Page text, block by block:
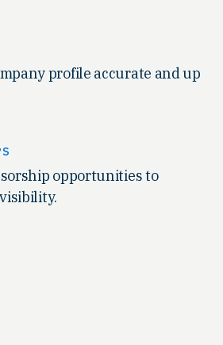
profile accurate and up
opportunities to